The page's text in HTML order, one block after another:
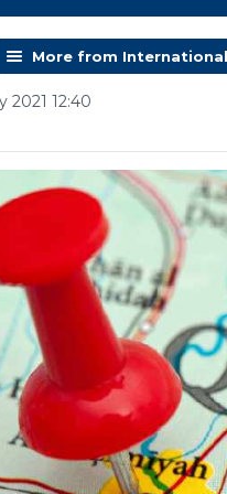
More from International
2021 12:40